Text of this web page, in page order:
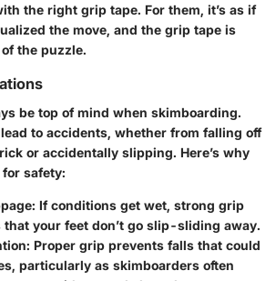
the right grip tape. For them, it’s as if
the move, and the grip tape is
the puzzle.
be top of mind when skimboarding.
to accidents, whether from falling off
or accidentally slipping. Here’s why
safety:
If conditions get wet, strong grip
that your feet don’t go slip-sliding away.
Proper grip prevents falls that could
particularly as skimboarders often